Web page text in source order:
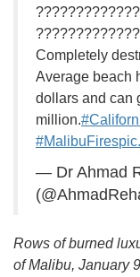
Completely
Average beach
dollars and can
million.
#MalibuFires
— Dr Ahmad
Rows of burned
of Malibu, January 9